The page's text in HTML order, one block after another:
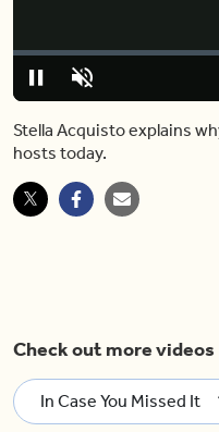
PauseUnmute
Loaded:
0%
Stella Acquisto explains
hosts today.
Check out more videos
In Case You Missed It